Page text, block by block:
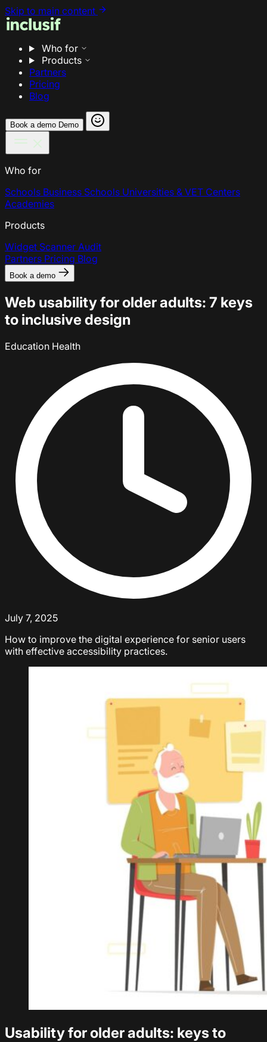
Skip to main content
Who for
Products
Partners
Pricing
Blog
Book a demo Demo
Who for
Schools Business Schools Universities & VET Centers
Academies
Products
Widget Scanner Audit
Partners Pricing Blog
Book a demo
Web usability for older adults: 7 keys
to inclusive design
Education Health
July 7, 2025
How to improve the digital experience for senior users
with effective accessibility practices.
Usability for older adults: keys to